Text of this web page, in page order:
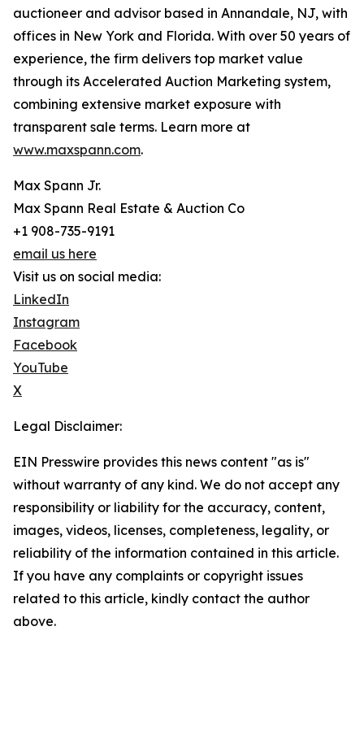
auctioneer and advisor based in Annandale, NJ, with
offices in New York and Florida. With over 50 years of
experience, the firm delivers top market value
through its Accelerated Auction Marketing system,
combining extensive market exposure with
transparent sale terms. Learn more at
www.maxspann.com.
Max Spann Jr.
Max Spann Real Estate & Auction Co
+1 908-735-9191
email us here
Visit us on social media:
LinkedIn
Instagram
Facebook
YouTube
X
Legal Disclaimer:
EIN Presswire provides this news content "as is"
without warranty of any kind. We do not accept any
responsibility or liability for the accuracy, content,
images, videos, licenses, completeness, legality, or
reliability of the information contained in this article.
If you have any complaints or copyright issues
related to this article, kindly contact the author
above.